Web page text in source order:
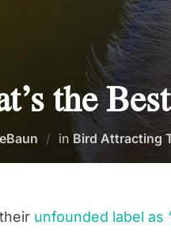
the
in Bird Attracting
unfounded label as